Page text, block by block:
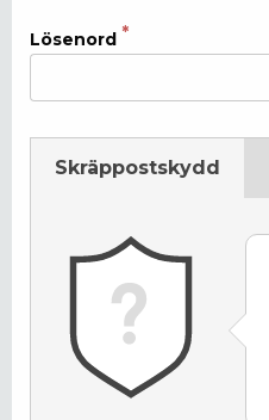
Lösenord
Skräppostskydd